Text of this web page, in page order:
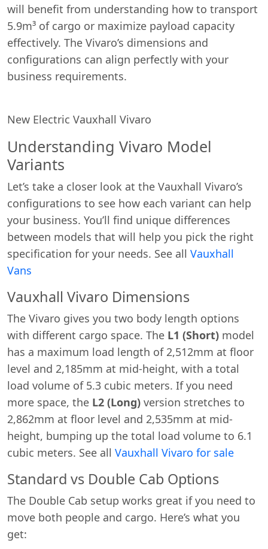
will benefit from understanding how to transport
5.9m³ of cargo or maximize payload capacity
effectively. The Vivaro’s dimensions and
configurations can align perfectly with your
business requirements.
New Electric Vauxhall Vivaro
Understanding Vivaro Model
Variants
Let’s take a closer look at the Vauxhall Vivaro’s
configurations to see how each variant can help
your business. You’ll find unique differences
between models that will help you pick the right
specification for your needs. See all Vauxhall
Vans
Vauxhall Vivaro Dimensions
The Vivaro gives you two body length options
with different cargo space. The L1 (Short) model
has a maximum load length of 2,512mm at floor
level and 2,185mm at mid-height, with a total
load volume of 5.3 cubic meters. If you need
more space, the L2 (Long) version stretches to
2,862mm at floor level and 2,535mm at mid-
height, bumping up the total load volume to 6.1
cubic meters. See all Vauxhall Vivaro for sale
Standard vs Double Cab Options
The Double Cab setup works great if you need to
move both people and cargo. Here’s what you
get: